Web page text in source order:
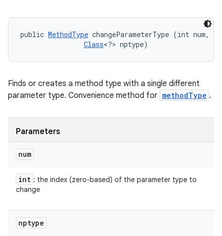
public MethodType changeParameterType (int num,
Class<?> nptype)
Finds or creates a method type with a single different
parameter type. Convenience method for methodType .
Parameters
num
int : the index (zero-based) of the parameter type to
change
nptype